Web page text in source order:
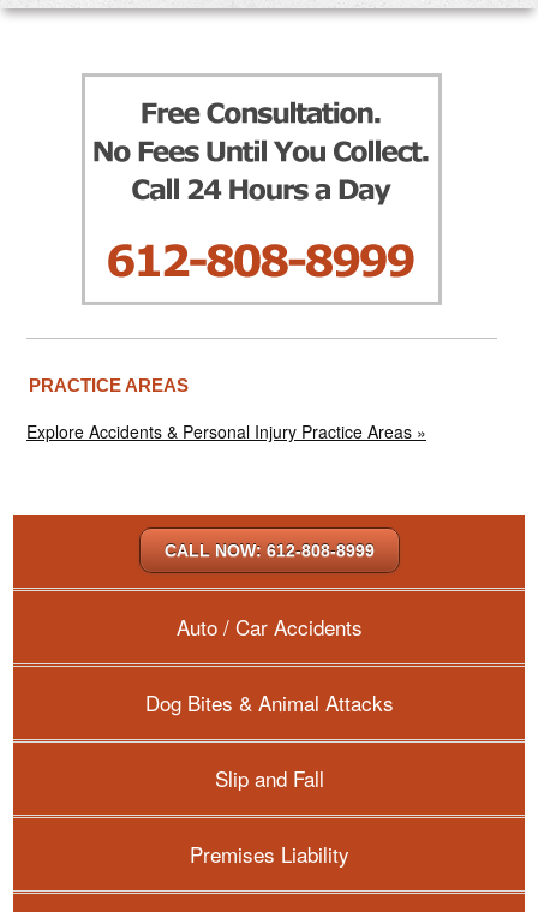
PRACTICE AREAS
Explore Accidents & Personal Injury Practice Areas »
CALL NOW: 612-808-8999
Auto / Car Accidents
Dog Bites & Animal Attacks
Slip and Fall
Premises Liability